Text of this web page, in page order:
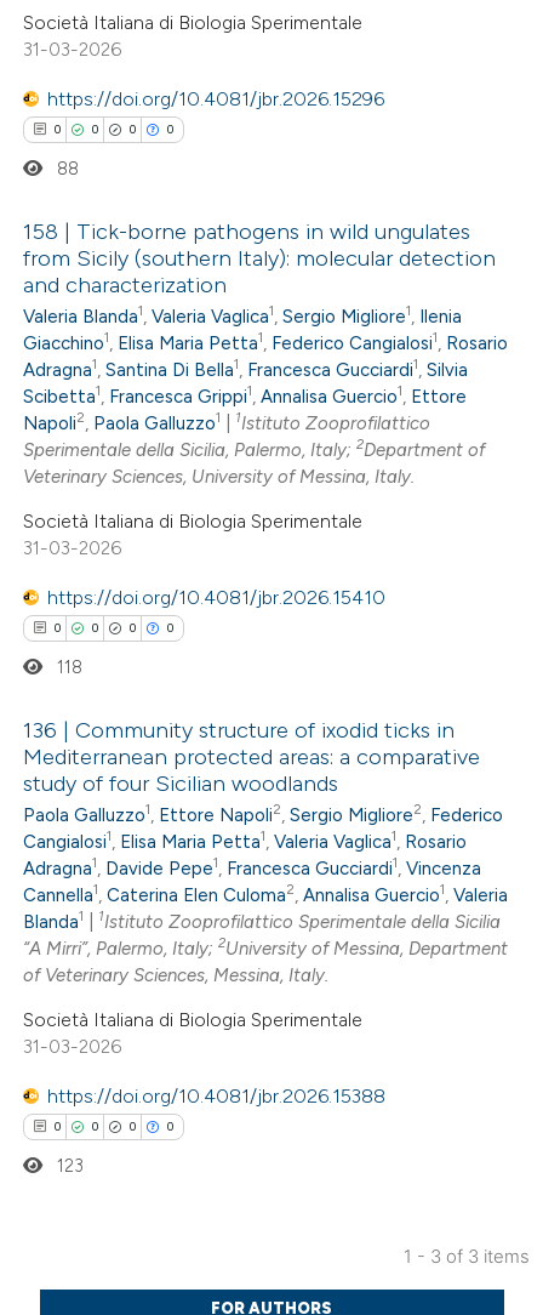
Società Italiana di Biologia Sperimentale
31-03-2026
https://doi.org/10.4081/jbr.2026.15296
0 0 0 0
Citing Publications
Supporting
Mentioning
Contrasting
how this article has been
at scite.ai
shows how a scientific paper
been cited by providing the
describing whether
mentions, or contrasts
claim, and a label
in which section the
was made.
88
158 | Tick-borne pathogens in wild ungulates
from Sicily (southern Italy): molecular detection
and characterization
Valeria Blanda1,Valeria Vaglica1,Sergio Migliore1, Ilenia
Giacchino1, Elisa Maria Petta1, Federico Cangialosi1, Rosario
Adragna1,Santina Di Bella1, Francesca Gucciardi1,Silvia
Scibetta1, Francesca Grippi1,Annalisa Guercio1, Ettore
Napoli2, Paola Galluzzo1 1Istituto Zooprofilattico
Sperimentale della Sicilia, Palermo, Italy;2Department of
Veterinary Sciences, University of Messina, Italy.
Società Italiana di Biologia Sperimentale
31-03-2026
https://doi.org/10.4081/jbr.2026.15410
0 0 0 0
Citing Publications
Supporting
Mentioning
Contrasting
how this article has been
at scite.ai
shows how a scientific paper
been cited by providing the
claim, and a label
118
136 | Community structure of ixodid ticks in
Mediterranean protected areas: a comparative
study of four Sicilian woodlands
Paola Galluzzo1, Ettore Napoli2,Sergio Migliore2, Federico
Cangialosi1, Elisa Maria Petta1,Valeria Vaglica1, Rosario
Adragna1, Davide Pepe1, Francesca Gucciardi1,Vincenza
Cannella1,Caterina Elen Culoma2,Annalisa Guercio1,Valeria
Blanda1 1Istituto Zooprofilattico Sperimentale della Sicilia
“A Mirri”, Palermo, Italy;2University of Messina, Department
of Veterinary Sciences, Messina, Italy.
Società Italiana di Biologia Sperimentale
31-03-2026
https://doi.org/10.4081/jbr.2026.15388
0 0 0 0
Citing Publications
123
1 - 3 of 3 items
FOR AUTHORS